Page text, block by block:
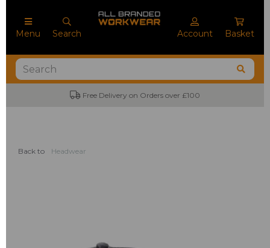
Menu Search Account Basket
Free Delivery on Orders over £100
Back to Headwear